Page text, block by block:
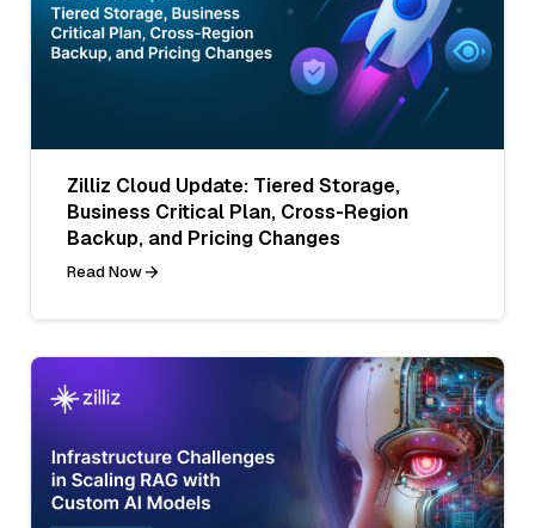
Zilliz Cloud Update: Tiered Storage,
Business Critical Plan, Cross-Region
Backup, and Pricing Changes
Read Now